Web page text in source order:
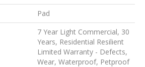
Pad
7 Year Light Commercial, 30
Years, Residential Resilient
Limited Warranty - Defects,
Wear, Waterproof, Petproof